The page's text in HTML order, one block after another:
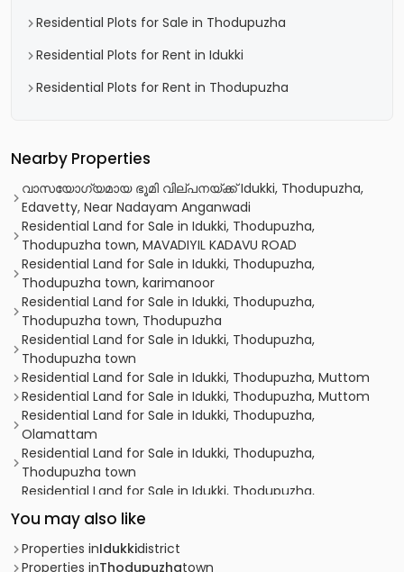
Residential Plots for Sale in Thodupuzha
Residential Plots for Rent in Idukki
Residential Plots for Rent in Thodupuzha
Nearby Properties
വാസയോഗ്യമായ ഭൂമി വില്പനയ്ക്ക് Idukki, Thodupuzha,
Edavetty, Near Nadayam Anganwadi
Residential Land for Sale in Idukki, Thodupuzha,
Thodupuzha town, MAVADIYIL KADAVU ROAD
Residential Land for Sale in Idukki, Thodupuzha,
Thodupuzha town, karimanoor
Residential Land for Sale in Idukki, Thodupuzha,
Thodupuzha town, Thodupuzha
Residential Land for Sale in Idukki, Thodupuzha,
Thodupuzha town
Residential Land for Sale in Idukki, Thodupuzha, Muttom
Residential Land for Sale in Idukki, Thodupuzha, Muttom
Residential Land for Sale in Idukki, Thodupuzha,
Olamattam
Residential Land for Sale in Idukki, Thodupuzha,
Thodupuzha town
Residential Land for Sale in Idukki, Thodupuzha,
Thodupuzha town
Residential Land for Sale in Idukki, Thodupuzha, Muttom
Residential Land for Sale in Idukki, Thodupuzha,
Thodupuzha town
You may also like
Properties inIdukkidistrict
Properties inThodupuzhatown